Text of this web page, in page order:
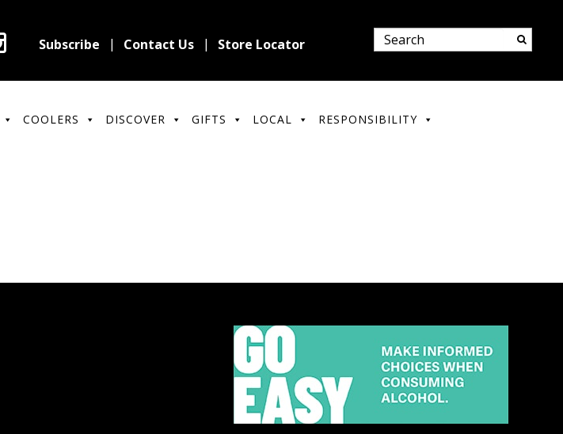
Subscribe Contact Us Store Locator
COOLERS DISCOVER GIFTS LOCAL RESPONSIBILITY